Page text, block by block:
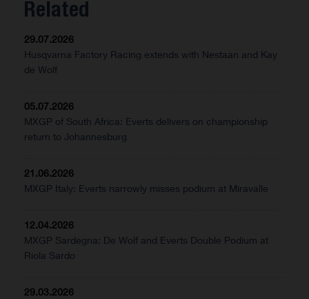
Related
29.07.2026
Husqvarna Factory Racing extends with Nestaan and Kay
de Wolf
05.07.2026
MXGP of South Africa: Everts delivers on championship
return to Johannesburg
21.06.2026
MXGP Italy: Everts narrowly misses podium at Miravalle
12.04.2026
MXGP Sardegna: De Wolf and Everts Double Podium at
Riola Sardo
29.03.2026